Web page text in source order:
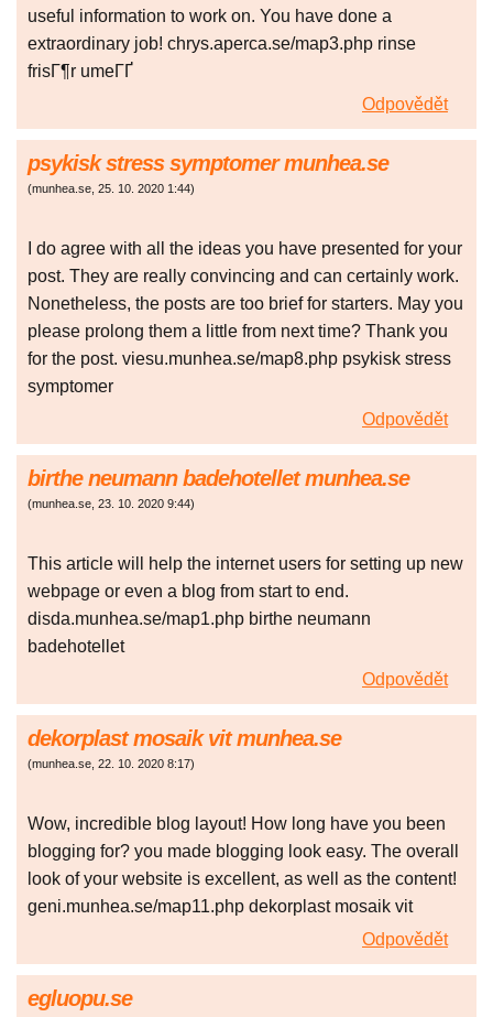
useful information to work on. You have done a
extraordinary job! chrys.aperca.se/map3.php rinse
frisГ¶r umeГҐ
Odpovědět
psykisk stress symptomer munhea.se
(munhea.se 25. 10. 2020 1:44)
I do agree with all the ideas you have presented for your
post. They are really convincing and can certainly work.
Nonetheless, the posts are too brief for starters. May you
please prolong them a little from next time? Thank you
for the post. viesu.munhea.se/map8.php psykisk stress
symptomer
Odpovědět
birthe neumann badehotellet munhea.se
(munhea.se 23. 10. 2020 9:44)
This article will help the internet users for setting up new
webpage or even a blog from start to end.
disda.munhea.se/map1.php birthe neumann
badehotellet
Odpovědět
dekorplast mosaik vit munhea.se
(munhea.se 22. 10. 2020 8:17)
Wow, incredible blog layout! How long have you been
blogging for? you made blogging look easy. The overall
look of your website is excellent, as well as the content!
geni.munhea.se/map11.php dekorplast mosaik vit
Odpovědět
egluopu.se